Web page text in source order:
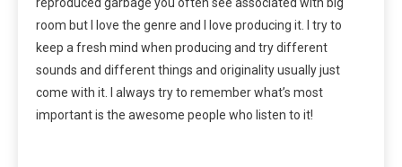
room but I love the genre and I love producing it. I try to
keep a fresh mind when producing and try different
sounds and different things and originality usually just
come with it. I always try to remember what’s most
important is the awesome people who listen to it!